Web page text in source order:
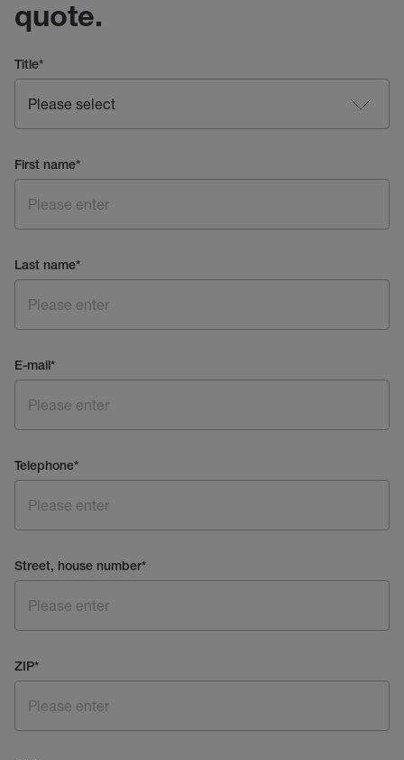
quote.
Title*
First name*
Last name*
E-mail*
Telephone*
Street, house number*
ZIP*